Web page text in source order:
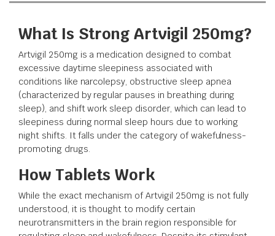
What Is Strong Artvigil 250mg?
Artvigil 250mg is a medication designed to combat
excessive daytime sleepiness associated with
conditions like narcolepsy, obstructive sleep apnea
(characterized by regular pauses in breathing during
sleep), and shift work sleep disorder, which can lead to
sleepiness during normal sleep hours due to working
night shifts. It falls under the category of wakefulness-
promoting drugs.
How Tablets Work
While the exact mechanism of Artvigil 250mg is not fully
understood, it is thought to modify certain
neurotransmitters in the brain region responsible for